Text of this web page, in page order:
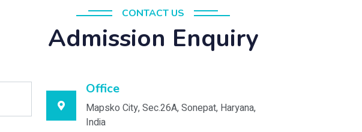
CONTACT US
Admission Enquiry
Office
Mapsko City, Sec.26A, Sonepat, Haryana,
India